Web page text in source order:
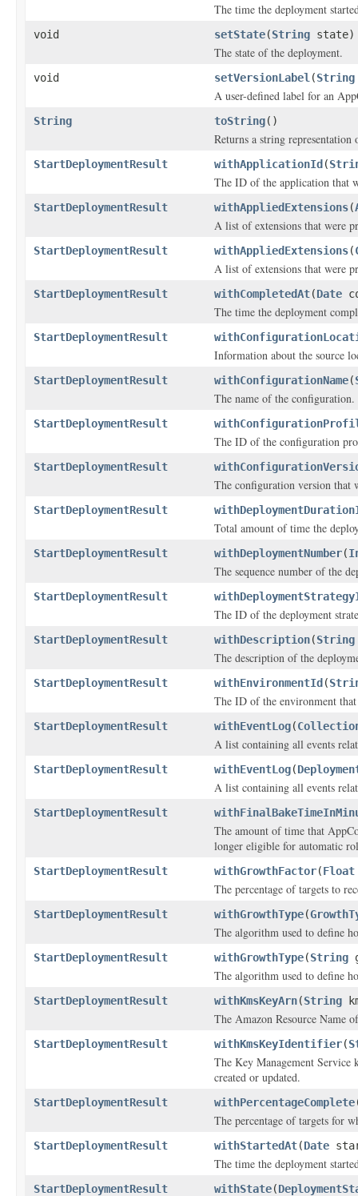
The time the deployment
void setState(String state)
The state of the deployment.
void setVersionLabel (String
A user-defined label for an
String toString()
Returns a string
StartDeploymentResult withApplicationId (
The ID of the application that
StartDeploymentResult withAppliedExtensions(
A list of extensions that were
StartDeploymentResult withAppliedExtensions(
A list of extensions that were
StartDeploymentResult withCompletedAt(Date
The time the deployment
StartDeploymentResult
Information about the source
StartDeploymentResult withConfigurationName(
The name of the configuration.
StartDeploymentResult
The ID of the configuration
StartDeploymentResult
The configuration version that
StartDeploymentResult
Total amount of time the
StartDeploymentResult withDeploymentNumber(
The sequence number of the
StartDeploymentResult
The ID of the deployment
StartDeploymentResult withDescription(String
The description of the
StartDeploymentResult withEnvironmentId (
The ID of the environment that
StartDeploymentResult withEventLog(
A list containing all events
StartDeploymentResult withEventLog(
A list containing all events
StartDeploymentResult
The amount of time that
longer eligible for automatic
StartDeploymentResult withGrowthFactor(Float
The percentage of targets to
StartDeploymentResult withGrowthType(
The algorithm used to define
StartDeploymentResult withGrowthType(String
The algorithm used to define
StartDeploymentResult withKmsKeyArn(String
The Amazon Resource Name
StartDeploymentResult withKmsKeyIdentifier(
The Key Management
created or updated.
StartDeploymentResult withPercentageComplete
The percentage of targets for
StartDeploymentResult withStartedAt(Date
The time the deployment
StartDeploymentResult withState(